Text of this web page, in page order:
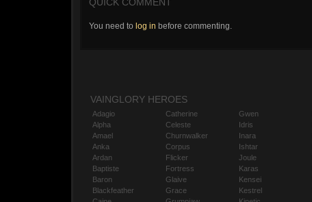
You need to log in before commenting.
VAINGLORY HEROES
Adagio
Alpha
Amael
Anka
Ardan
Baptiste
Baron
Blackfeather
Catherine
Celeste
Churnwalker
Corpus
Flicker
Fortress
Glaive
Grace
Gwen
Idris
Inara
Ishtar
Joule
Karas
Kensei
Kestrel